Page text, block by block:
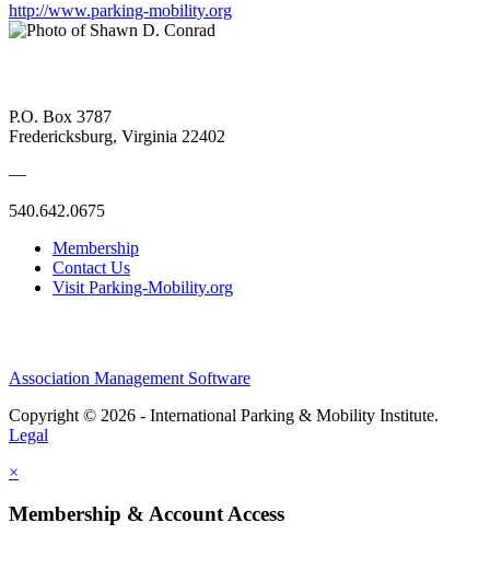
http://www.parking-mobility.org
P.O. Box 3787
Fredericksburg, Virginia 22402
—
540.642.0675
Membership
Contact Us
Visit Parking-Mobility.org
Association Management Software
Copyright © 2026 - International Parking & Mobility Institute.
Legal
×
Membership & Account Access